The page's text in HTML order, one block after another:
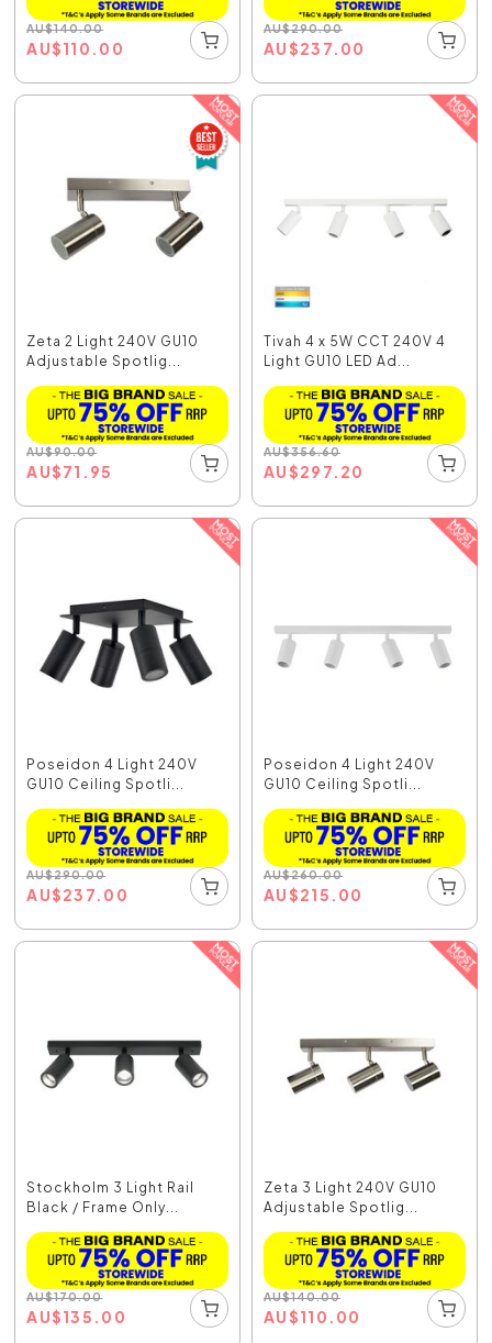
AU$140.00
AU$110.00
AU$290.00
AU$237.00
Zeta 2 Light 240V GU10
Adjustable Spotlig...
AU$90.00
AU$71.95
Tivah 4 x 5W CCT 240V 4
Light GU10 LED Ad...
AU$356.60
AU$297.20
Poseidon 4 Light 240V
GU10 Ceiling Spotli...
AU$290.00
AU$237.00
Poseidon 4 Light 240V
GU10 Ceiling Spotli...
AU$260.00
AU$215.00
Stockholm 3 Light Rail
Black / Frame Only...
AU$170.00
AU$135.00
Zeta 3 Light 240V GU10
Adjustable Spotlig...
AU$140.00
AU$110.00